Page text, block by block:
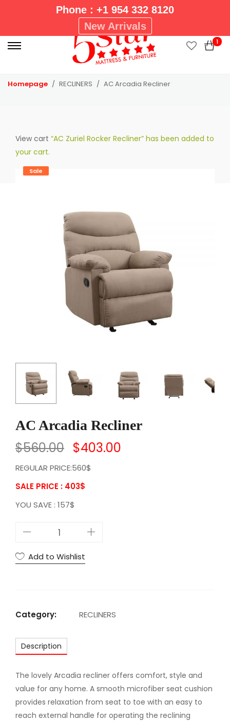
Phone : +1 954 332 8120
New Arrivals
r
i
1
Homepage RECLINERS AC Arcadia Recliner
View cart “AC Zuriel Rocker Recliner” has been added to
your cart.
Sale
AC Arcadia Recliner
$560.00 $403.00
REGULAR PRICE:560$
SALE PRICE : 403$
YOU SAVE : 157$
A
a
c
l
i
n
Add to Wishlist
Category: RECLINERS
Description
The lovely Arcadia recliner offers comfort, style and
value for any home. A smooth microfiber seat cushion
provides relaxation from seat to toe with an easy to
reach external handle for operating the reclining